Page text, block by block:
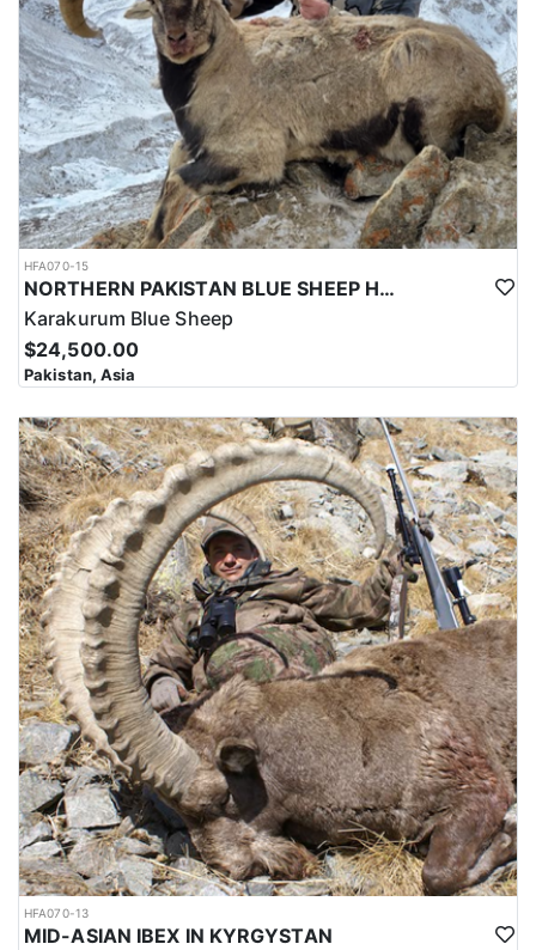
and successful hunt.
Overall, hunting for the Astor Markhor in Pakistan is a significant
investment that requires careful planning and consideration.
However, for those who are able to make the investment, the hunt
can be a unique and unforgettable experience that offers
important benefits for conservation efforts, local communities,
and cultural heritage.
HFA070-15
NORTHERN PAKISTAN BLUE SHEEP HUNT
Karakurum Blue Sheep
$24,500.00
Pakistan, Asia
HFA070-13
MID-ASIAN IBEX IN KYRGYSTAN